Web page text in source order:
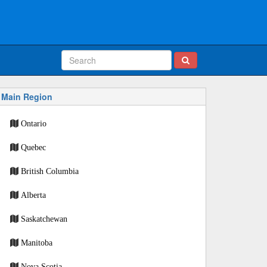
Main Region
Ontario
Quebec
British Columbia
Alberta
Saskatchewan
Manitoba